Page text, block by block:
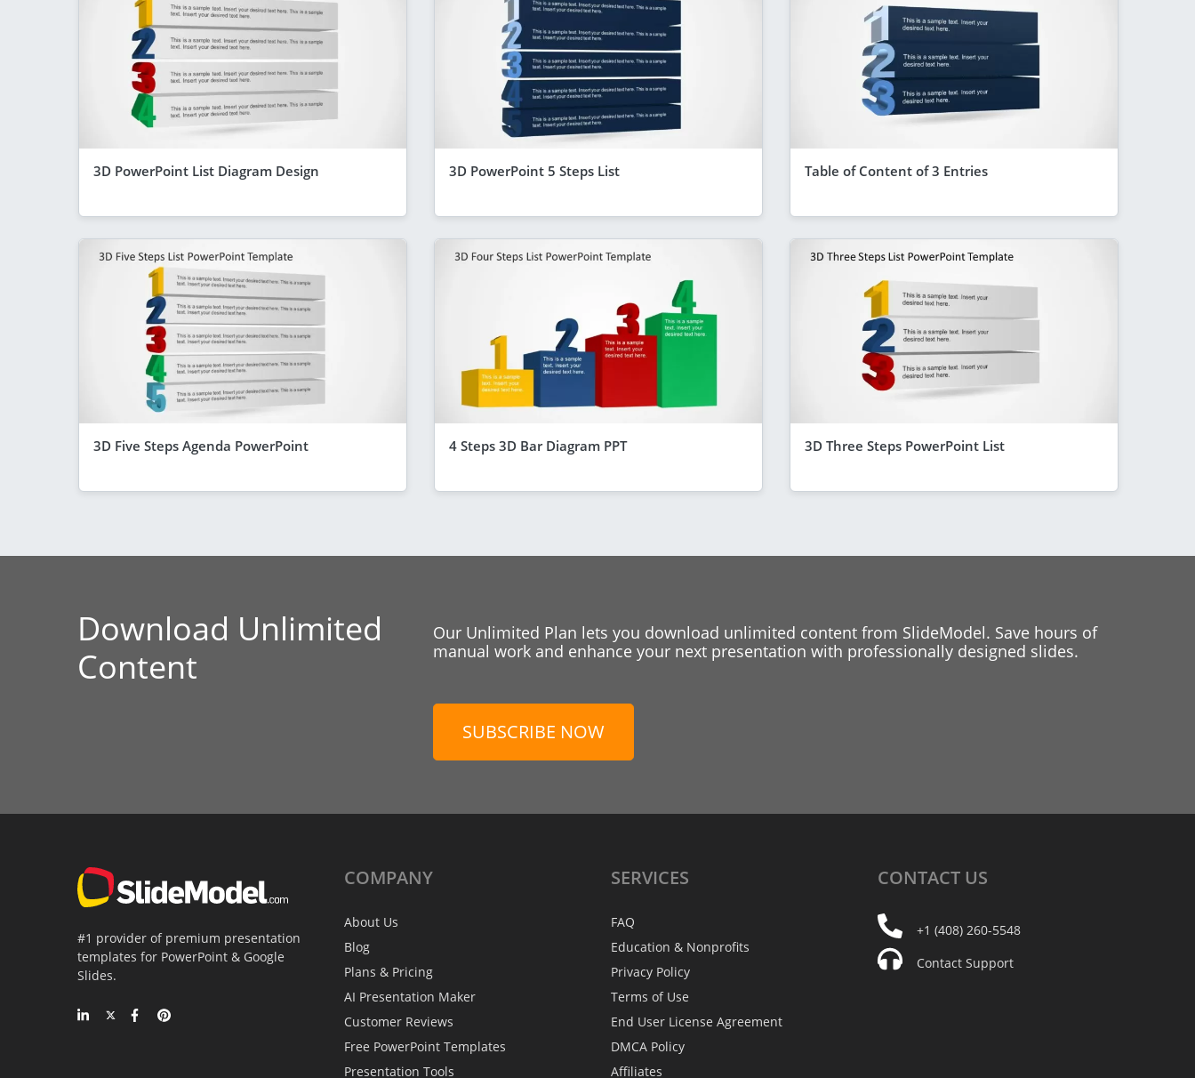
3D PowerPoint List Diagram Design 3D PowerPoint 5 Steps List Table of Content of 3 Entries
3D Five Steps Agenda PowerPoint 4 Steps 3D Bar Diagram PPT 3D Three Steps PowerPoint List
Download Unlimited
Content
Our Unlimited Plan lets you download unlimited content from SlideModel. Save hours of
manual work and enhance your next presentation with professionally designed slides.
SUBSCRIBE NOW
#1 provider of premium presentation
templates for PowerPoint & Google
Slides.
COMPANY
About Us
Blog
Plans & Pricing
AI Presentation Maker
Customer Reviews
Free PowerPoint Templates
Presentation Tools
SERVICES
FAQ
Education & Nonprofits
Privacy Policy
Terms of Use
End User License Agreement
DMCA Policy
Affiliates
CONTACT US
+1 (408) 260-5548
Contact Support